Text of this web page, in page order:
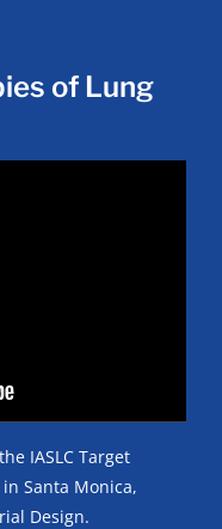
of Lung
IASLC Target
Santa Monica,
Design.